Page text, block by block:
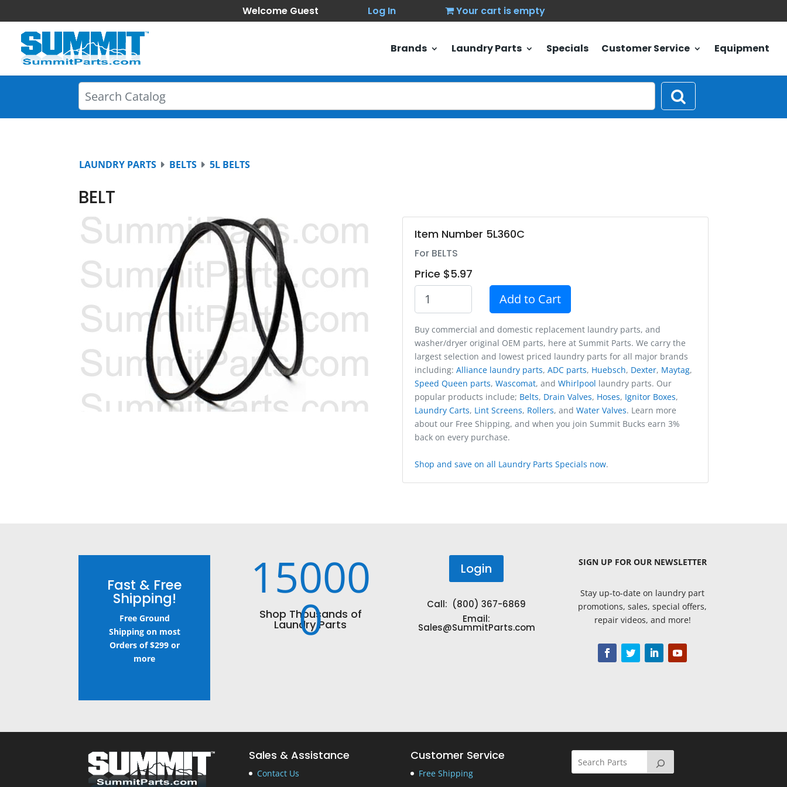
Welcome Guest Log In Your cart is empty
Brands Laundry Parts Specials Customer Service Equipment
LAUNDRY PARTS BELTS 5L BELTS
BELT
Item Number 5L360C
For BELTS
Price $5.97
Add to Cart
Buy commercial and domestic replacement laundry parts, and
washer/dryer original OEM parts, here at Summit Parts. We carry the
largest selection and lowest priced laundry parts for all major brands
including: Alliance laundry parts, ADC parts, Huebsch, Dexter, Maytag,
Speed Queen parts, Wascomat, and Whirlpool laundry parts. Our
popular products include; Belts, Drain Valves, Hoses, Ignitor Boxes,
Laundry Carts, Lint Screens, Rollers, and Water Valves. Learn more
about our Free Shipping, and when you join Summit Bucks earn 3%
back on every purchase.
Shop and save on all Laundry Parts Specials now.
Fast & Free
Shipping!
Free Ground
Shipping on most
Orders of $299 or
more
15000
0
Shop Thousands of
Laundry Parts
Login
Call: (800) 367-6869
Email:
Sales@SummitParts.com
SIGN UP FOR OUR NEWSLETTER
Stay up-to-date on laundry part
promotions, sales, special offers,
repair videos, and more!
Sales & Assistance
Contact Us
Customer Service
Free Shipping